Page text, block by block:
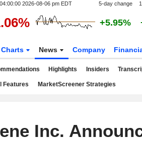
04:00:00 2026-08-06 pm EDT 5-day change
+5.95%
Charts News Company
Highlights Insiders
Features MarketScreener Strategies
Inc.